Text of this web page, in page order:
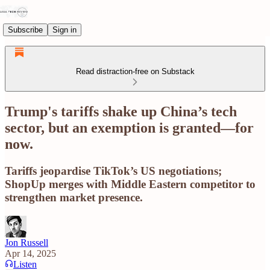
Subscribe Sign in
Read distraction-free on Substack
Trump's tariffs shake up China’s tech
sector, but an exemption is granted—for
now.
Tariffs jeopardise TikTok’s US negotiations;
ShopUp merges with Middle Eastern competitor to
strengthen market presence.
Jon Russell
Apr 14, 2025
Listen